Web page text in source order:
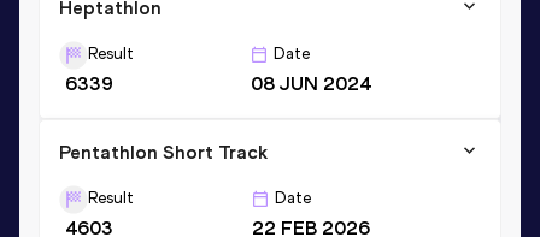
Heptathlon
Result
6339
Date
08 JUN 2024
Pentathlon Short Track
Result
4603
Date
22 FEB 2026